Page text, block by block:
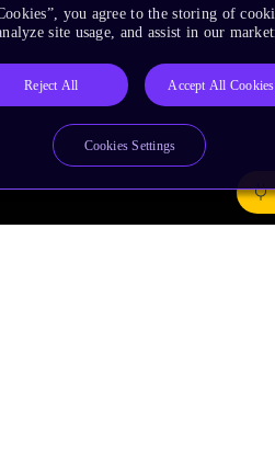
you agree to the storing of
site usage, and assist in our
Reject All Accept All Cookies
Cookies Settings